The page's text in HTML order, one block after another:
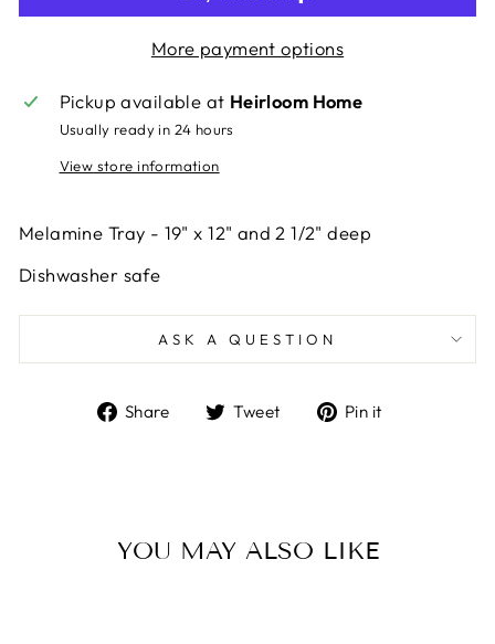
More payment options
Pickup available at Heirloom Home
Usually ready in 24 hours
View store information
Melamine Tray - 19" x 12" and 2 1/2" deep
Dishwasher safe
ASK A QUESTION
Share
ShareTweet
TweetPin it
YOU MAY ALSO LIKE